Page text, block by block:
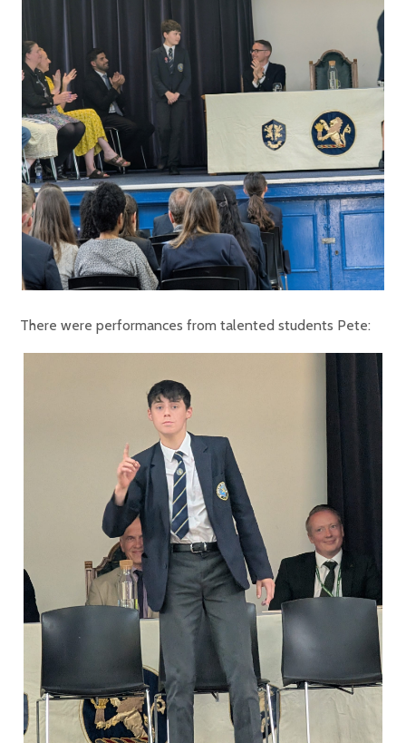
There were performances from talented students Pete: